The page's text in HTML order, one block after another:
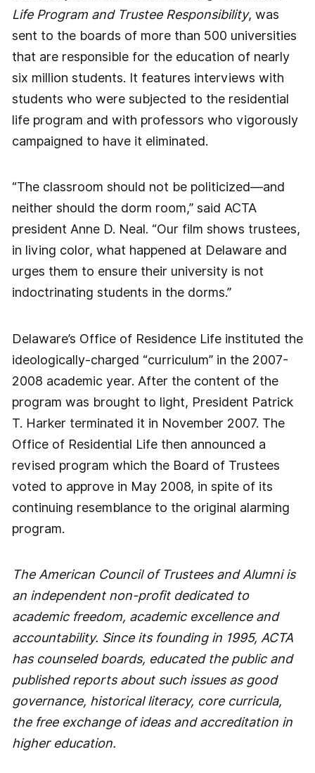
Life Program and Trustee Responsibility, was
sent to the boards of more than 500 universities
that are responsible for the education of nearly
six million students. It features interviews with
students who were subjected to the residential
life program and with professors who vigorously
campaigned to have it eliminated.
“The classroom should not be politicized—and
neither should the dorm room,” said ACTA
president Anne D. Neal. “Our film shows trustees,
in living color, what happened at Delaware and
urges them to ensure their university is not
indoctrinating students in the dorms.”
Delaware’s Office of Residence Life instituted the
ideologically-charged “curriculum” in the 2007-
2008 academic year. After the content of the
program was brought to light, President Patrick
T. Harker terminated it in November 2007. The
Office of Residential Life then announced a
revised program which the Board of Trustees
voted to approve in May 2008, in spite of its
continuing resemblance to the original alarming
program.
The American Council of Trustees and Alumni is
an independent non-profit dedicated to
academic freedom, academic excellence and
accountability. Since its founding in 1995, ACTA
has counseled boards, educated the public and
published reports about such issues as good
governance, historical literacy, core curricula,
the free exchange of ideas and accreditation in
higher education.